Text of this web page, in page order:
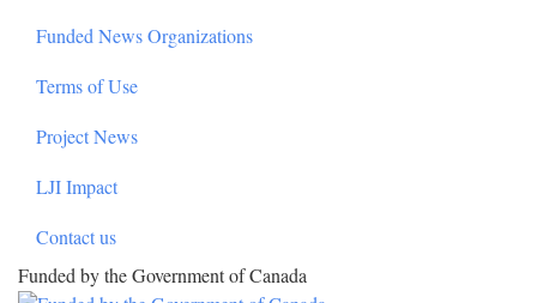
Funded News Organizations
Terms of Use
Project News
LJI Impact
Contact us
Funded by the Government of Canada